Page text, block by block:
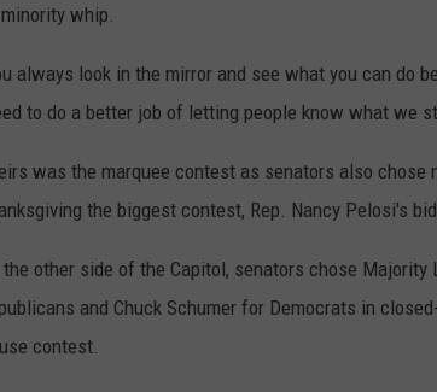
whip.
always look in the mirror and see what you can do
to do a better job of letting people know what we
was the marquee contest as senators also
the biggest contest, Rep. Nancy Pelosi's
the other side of the Capitol, senators chose
and Chuck Schumer for Democrats in
contest.